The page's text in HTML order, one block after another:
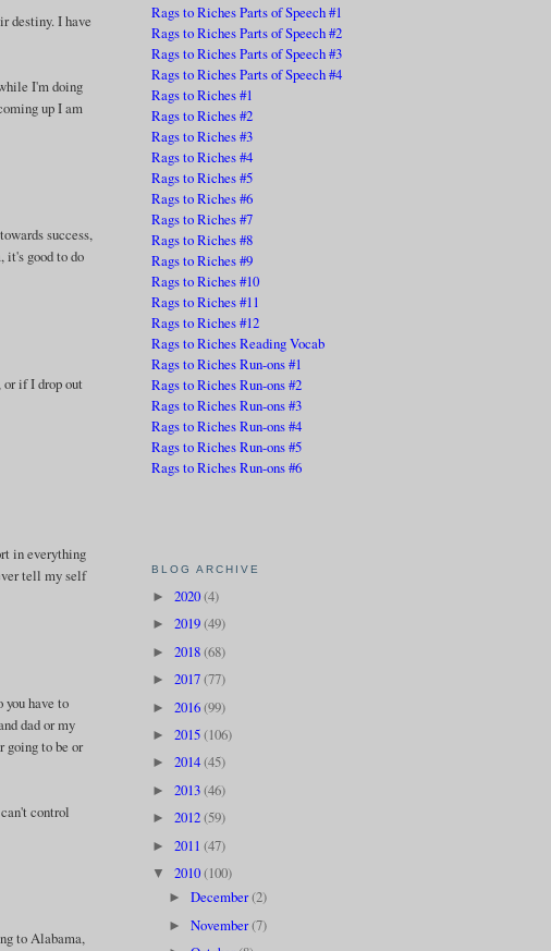
destiny. I have
I'm doing
up I am
success,
it's good to do
if I drop out
in everything
tell my self
you have to
dad or my
going to be or
control
to Alabama,
Rags to Riches Parts of Speech #1
Rags to Riches Parts of Speech #2
Rags to Riches Parts of Speech #3
Rags to Riches Parts of Speech #4
Rags to Riches #1
Rags to Riches #2
Rags to Riches #3
Rags to Riches #4
Rags to Riches #5
Rags to Riches #6
Rags to Riches #7
Rags to Riches #8
Rags to Riches #9
Rags to Riches #10
Rags to Riches #11
Rags to Riches #12
Rags to Riches Reading Vocab
Rags to Riches Run-ons #1
Rags to Riches Run-ons #2
Rags to Riches Run-ons #3
Rags to Riches Run-ons #4
Rags to Riches Run-ons #5
Rags to Riches Run-ons #6
BLOG ARCHIVE
► 2020(4)
► 2019(49)
► 2018(68)
► 2017(77)
► 2016(99)
► 2015(106)
► 2014(45)
► 2013(46)
► 2012(59)
► 2011 (47)
▼ 2010(100)
► December(2)
► November(7)